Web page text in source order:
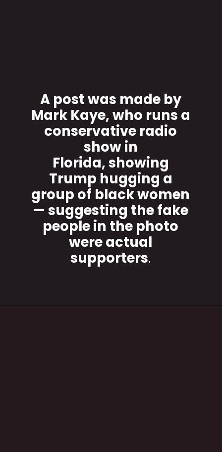
A post was made by
Mark Kaye, who runs a
conservative radio
show in
Florida, showing
Trump hugging a
group of black women
— suggesting the fake
people in the photo
were actual
supporters.